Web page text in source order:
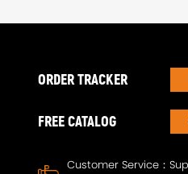
ORDER TRACKER
FREE CATALOG
Customer Service：